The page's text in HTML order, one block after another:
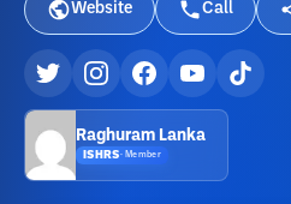
Website Call
Raghuram Lanka
ISHRS· Member